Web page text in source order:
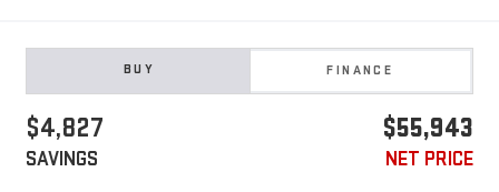
BUY FINANCE
$4,827
SAVINGS
$55,943
NET PRICE